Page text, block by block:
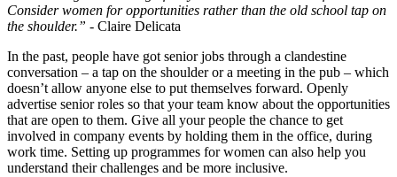
Consider women for opportunities rather than the old school tap on
the shoulder.” - Claire Delicata
In the past, people have got senior jobs through a clandestine
conversation – a tap on the shoulder or a meeting in the pub – which
doesn’t allow anyone else to put themselves forward. Openly
advertise senior roles so that your team know about the opportunities
that are open to them. Give all your people the chance to get
involved in company events by holding them in the office, during
work time. Setting up programmes for women can also help you
understand their challenges and be more inclusive.